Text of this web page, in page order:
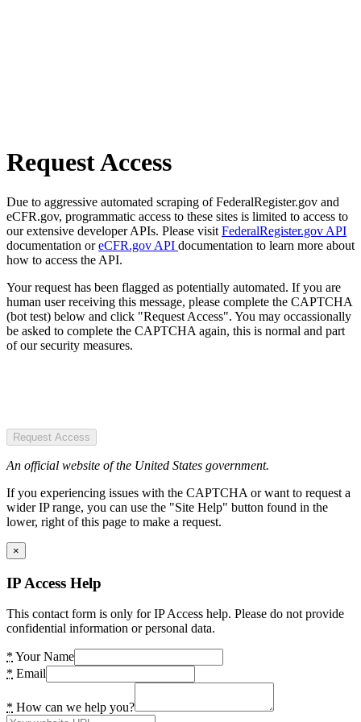
Request Access
Due to aggressive automated scraping of FederalRegister.gov and
eCFR.gov, programmatic access to these sites is limited to access to
our extensive developer APIs. Please visit FederalRegister.gov API
documentation oreCFR.gov API documentation to learn more about
how to access the API.
Your request has been flagged as potentially automated. If you are
human user receiving this message, please complete the CAPTCHA
(bot test) below and click "Request Access". You may occassionally
be asked to complete the CAPTCHA again, this is normal and part
of our security measures.
Request Access
An official website of the United States government.
If you experiencing issues with the CAPTCHA or want to request a
wider IP range, you can use the "Site Help" button found in the
lower, right of this page to make a request.
×
IP Access Help
This contact form is only for IP Access help. Please do not provide
confidential information or personal data.
* Your Name
* Email
* How can we help you?